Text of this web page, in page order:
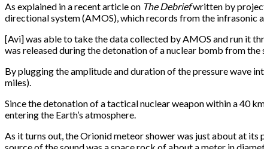
As explained in a recent article on The Debriefwritten by project
directional system (AMOS), which records from the infrasonic
[Avi] was able to take the data collected by AMOS and run it
was released during the detonation of a nuclear bomb from
By plugging the amplitude and duration of the pressure wave
miles).
Since the detonation of a tactical nuclear weapon within a 40
entering the Earth’s atmosphere.
As it turns out, the Orionid meteor shower was just about at